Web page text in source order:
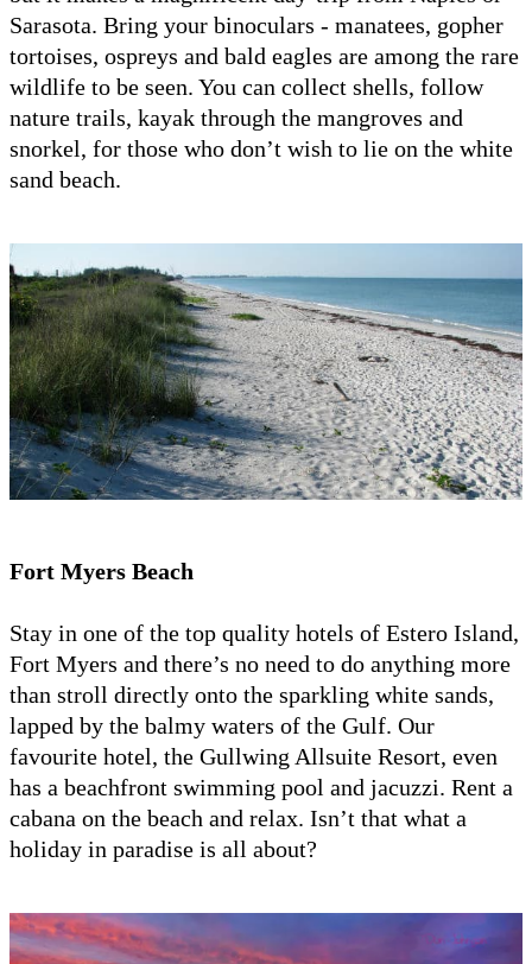
Sarasota. Bring your binoculars - manatees, gopher
tortoises, ospreys and bald eagles are among the rare
wildlife to be seen. You can collect shells, follow
nature trails, kayak through the mangroves and
snorkel, for those who don’t wish to lie on the white
sand beach.
Fort Myers Beach
Stay in one of the top quality hotels of Estero Island,
Fort Myers and there’s no need to do anything more
than stroll directly onto the sparkling white sands,
lapped by the balmy waters of the Gulf. Our
favourite hotel, the Gullwing Allsuite Resort, even
has a beachfront swimming pool and jacuzzi. Rent a
cabana on the beach and relax. Isn’t that what a
holiday in paradise is all about?